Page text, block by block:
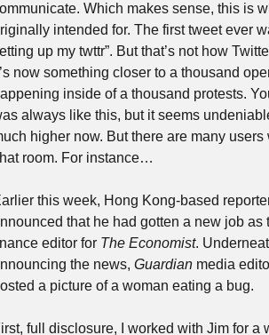
Which makes sense, this is
intended for. The first tweet ever
up my twttr”. But that’s not how
now something closer to a thousand
inside of a thousand protests.
always like this, but it seems
higher now. But there are many users
room. For instance…
this week, Hong Kong-based
that he had gotten a new job as
editor for The Economist.
the news, Guardian media
a picture of a woman eating a bug.
full disclosure, I worked with Jim for a